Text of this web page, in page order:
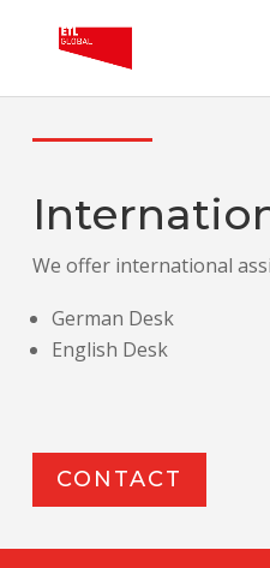
We offer international
German Desk
English Desk
CONTACT